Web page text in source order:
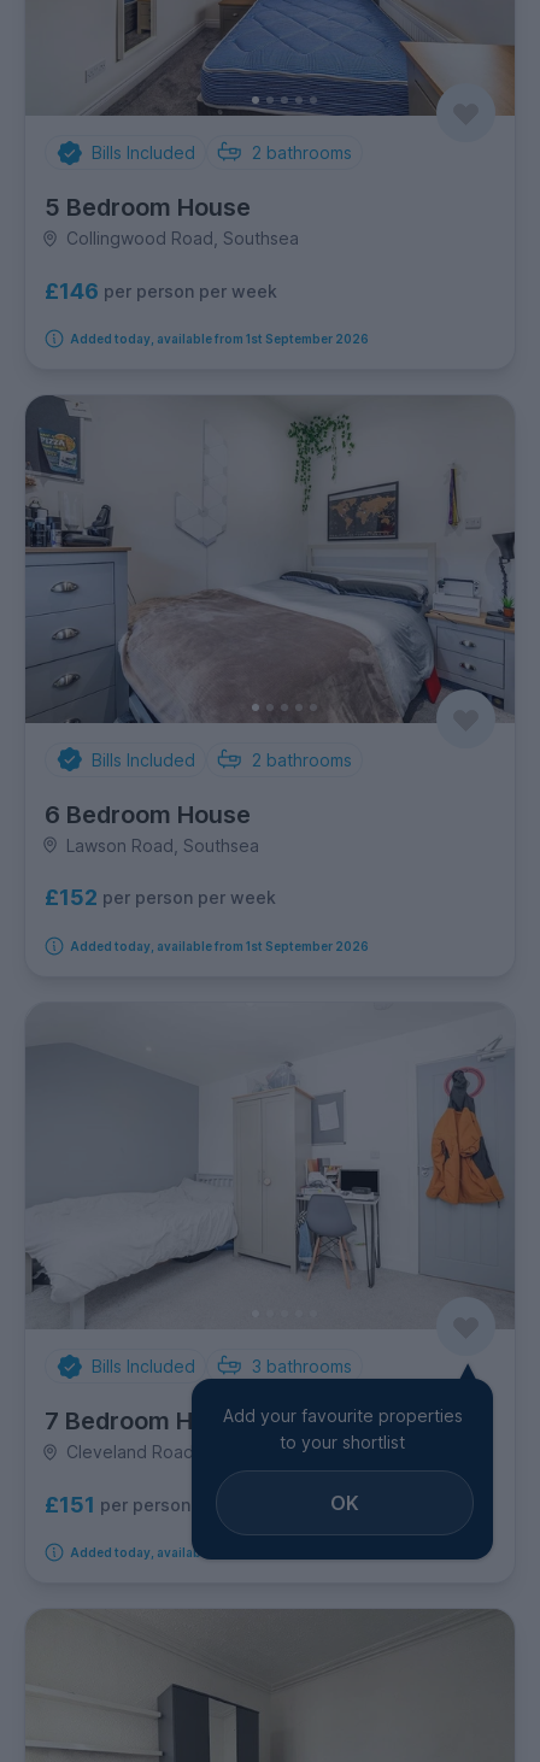
Bills Included 2 bathrooms
5 Bedroom House
Collingwood Road, Southsea
£146 per person per week
Added today, available from 1st September 2026
Bills Included 2 bathrooms
6 Bedroom House
Lawson Road, Southsea
£152 per person per week
Added today, available from 1st September 2026
Bills Included 3 bathrooms
7 Bedroom House
Cleveland Road, City Centre
£151 per person per week
Added today, available from 1st September 2026
Add your favourite properties
to your shortlist
OK